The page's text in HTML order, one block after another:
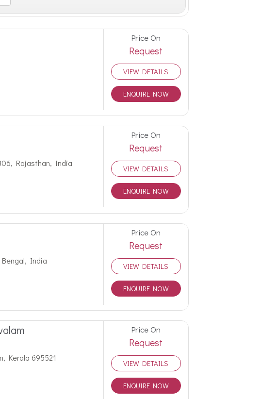
Price On
Request
VIEW DETAILS
ENQUIRE NOW
Rajasthan, India
Price On
Request
VIEW DETAILS
ENQUIRE NOW
India
Price On
Request
VIEW DETAILS
ENQUIRE NOW
Kerala 695521
Price On
Request
VIEW DETAILS
ENQUIRE NOW